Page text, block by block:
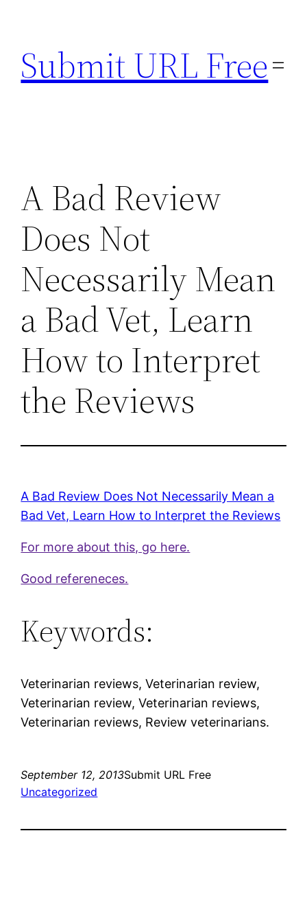
content
Submit URL Free
A Bad Review
Does Not
Necessarily Mean
a Bad Vet, Learn
How to Interpret
the Reviews
A Bad Review Does Not Necessarily Mean a
Bad Vet, Learn How to Interpret the Reviews
For more about this, go here.
Good refereneces.
Keywords:
Veterinarian reviews, Veterinarian review,
Veterinarian review, Veterinarian reviews,
Veterinarian reviews, Review veterinarians.
September 12, 2013Submit URL Free
Uncategorized